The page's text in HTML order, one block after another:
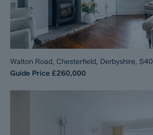
Walton Road, Chesterfield, Derbyshire, S40
Guide Price £260,000